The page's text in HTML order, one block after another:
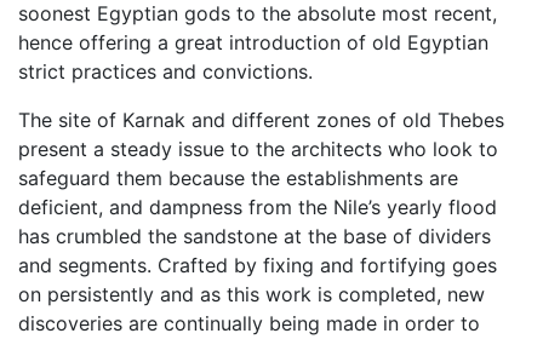
soonest Egyptian gods to the absolute most recent,
hence offering a great introduction of old Egyptian
strict practices and convictions.
The site of Karnak and different zones of old Thebes
present a steady issue to the architects who look to
safeguard them because the establishments are
deficient, and dampness from the Nile’s yearly flood
has crumbled the sandstone at the base of dividers
and segments. Crafted by fixing and fortifying goes
on persistently and as this work is completed, new
discoveries are continually being made in order to